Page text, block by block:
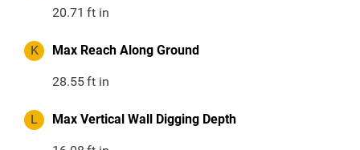
20.71 ft in
K Max Reach Along Ground
28.55ft in
L Max Vertical Wall Digging Depth